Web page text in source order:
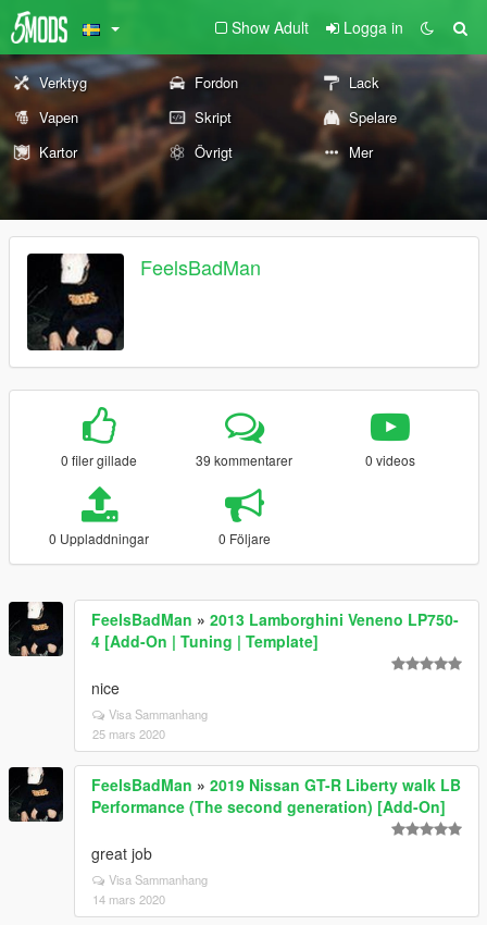
Show Adult Logga in
Verktyg Fordon
Lack
Vapen
Skript
Spelare
Kartor
Övrigt Mer
FeelsBadMan
0 filer gillade 39 kommentarer 0 videos
0 Uppladdningar 0 Följare
FeelsBadMan » 2013 Lamborghini Veneno LP750-
4 [Add-On | Tuning | Template]
nice
Visa Sammanhang
25 mars 2020
FeelsBadMan » 2019 Nissan GT-R Liberty walk LB
Performance (The second generation) [Add-On]
great job
Visa Sammanhang
14 mars 2020